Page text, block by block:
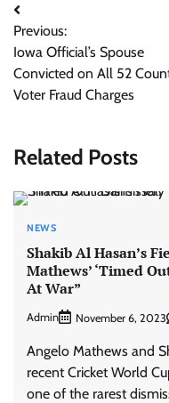
Post
navigation
Previous:
Iowa Official’s Spouse
Convicted on All 52
Voter Fraud Charges
Related Posts
NEWS
Shakib Al Hasan’s
Mathews’ ‘Timed
At War”
Admin November 6, 2023
Angelo Mathews and
recent Cricket World
one of the rarest